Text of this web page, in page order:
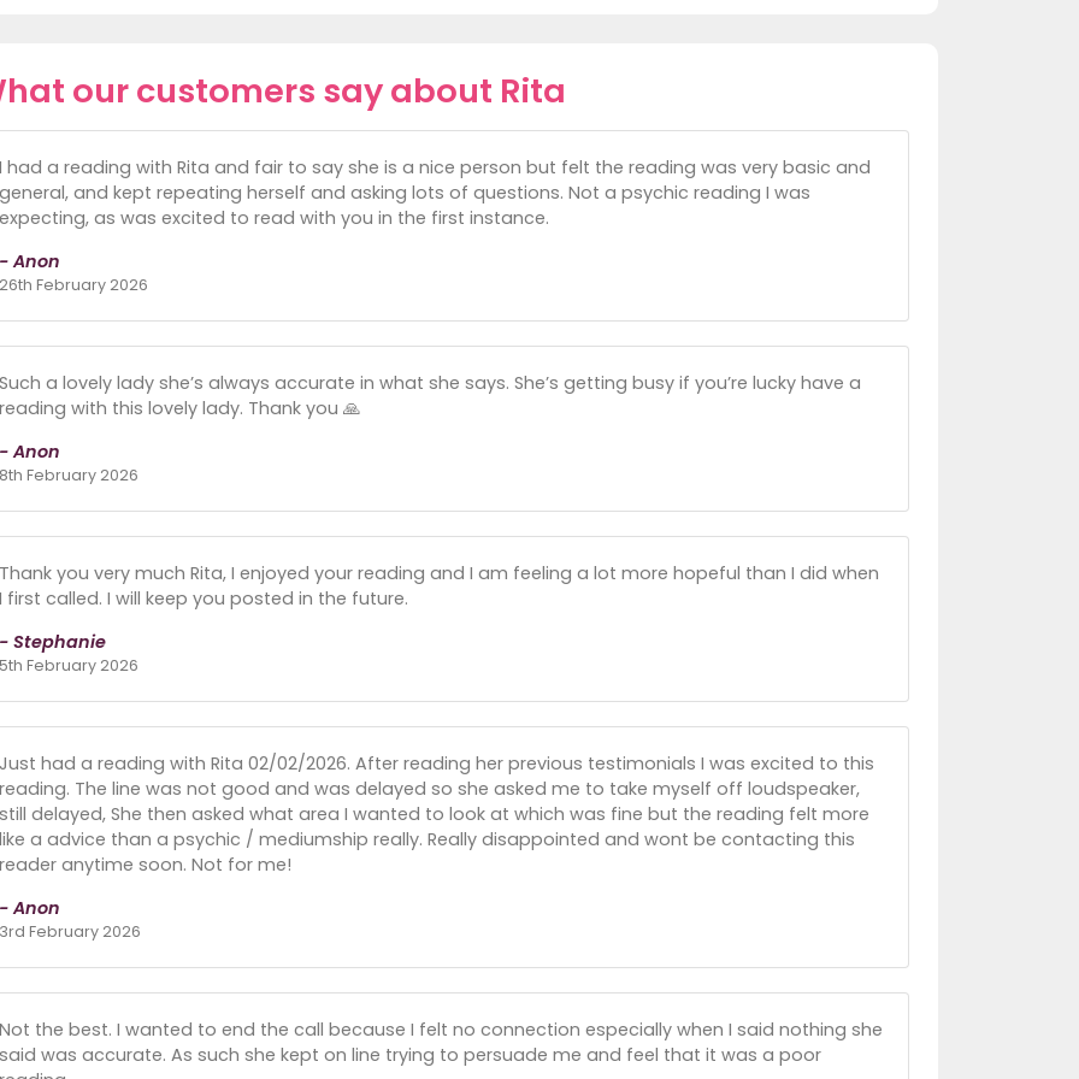
our customers say about Rita
I had a reading with Rita and fair to say she is a nice person but felt the reading was very basic and
general, and kept repeating herself and asking lots of questions. Not a psychic reading I was
expecting, as was excited to read with you in the first instance.
- Anon
26th February 2026
Such a lovely lady she’s always accurate in what she says. She’s getting busy if you’re lucky have a
reading with this lovely lady. Thank you 🙏
- Anon
8th February 2026
Thank you very much Rita, I enjoyed your reading and I am feeling a lot more hopeful than I did when
I first called. I will keep you posted in the future.
- Stephanie
5th February 2026
Just had a reading with Rita 02/02/2026. After reading her previous testimonials I was excited to this
reading. The line was not good and was delayed so she asked me to take myself off loudspeaker,
still delayed, She then asked what area I wanted to look at which was fine but the reading felt more
like a advice than a psychic / mediumship really. Really disappointed and wont be contacting this
reader anytime soon. Not for me!
- Anon
3rd February 2026
Not the best. I wanted to end the call because I felt no connection especially when I said nothing she
said was accurate. As such she kept on line trying to persuade me and feel that it was a poor